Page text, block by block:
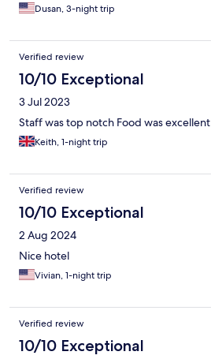
Dusan, 3-night trip
Verified review
10/10 Exceptional
3 Jul 2023
Staff was top notch Food was excellent
Keith, 1-night trip
Verified review
10/10 Exceptional
2 Aug 2024
Nice hotel
Vivian, 1-night trip
Verified review
10/10 Exceptional